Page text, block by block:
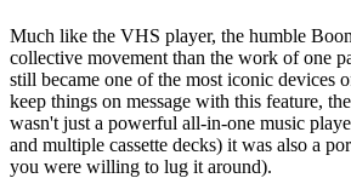
Much like the VHS player, the humble
collective movement than the work of one
still became one of the most iconic devices
keep things on message with this feature,
wasn't just a powerful all-in-one music
and multiple cassette decks) it was also a
you were willing to lug it around).